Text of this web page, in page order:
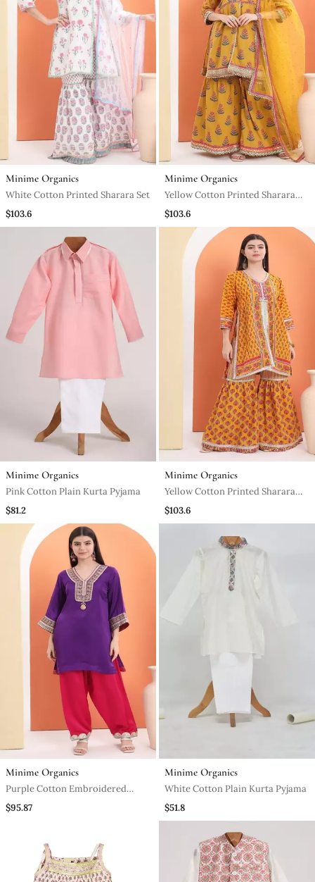
Minime Organics
White Cotton Printed Sharara Set
$103.6
Minime Organics
Yellow Cotton Printed Sharara
Set
$103.6
Minime Organics
Pink Cotton Plain Kurta Pyjama
$81.2
Minime Organics
Yellow Cotton Printed Sharara
Set
$103.6
Minime Organics
Purple Cotton Embroidered
Kurta Set
$95.87
Minime Organics
White Cotton Plain Kurta Pyjama
$51.8